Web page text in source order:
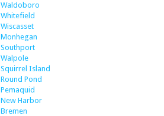
Waldoboro
Whitefield
Wiscasset
Monhegan
Southport
Walpole
Squirrel Island
Round Pond
Pemaquid
New Harbor
Bremen